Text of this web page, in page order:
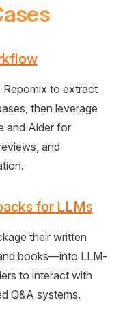
Repomix to extract
then leverage
and Aider for
and
for LLMs
their written
books—into LLM-
to interact with
Q&A systems.